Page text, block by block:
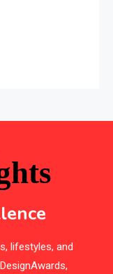
lifestyles, and